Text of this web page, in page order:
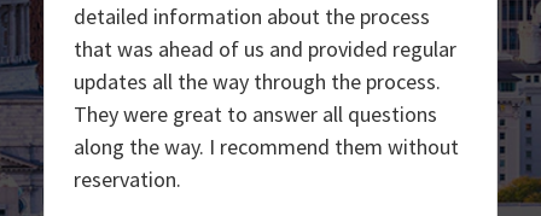
detailed information about the process
that was ahead of us and provided regular
updates all the way through the process.
They were great to answer all questions
along the way. I recommend them without
reservation.